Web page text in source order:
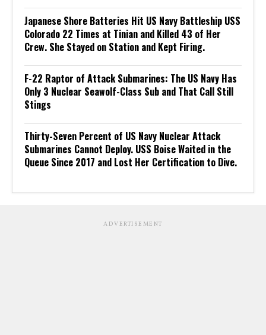
Japanese Shore Batteries Hit US Navy Battleship USS
Colorado 22 Times at Tinian and Killed 43 of Her
Crew. She Stayed on Station and Kept Firing.
F-22 Raptor of Attack Submarines: The US Navy Has
Only 3 Nuclear Seawolf-Class Sub and That Call Still
Stings
Thirty-Seven Percent of US Navy Nuclear Attack
Submarines Cannot Deploy. USS Boise Waited in the
Queue Since 2017 and Lost Her Certification to Dive.
ADVERTISEMENT